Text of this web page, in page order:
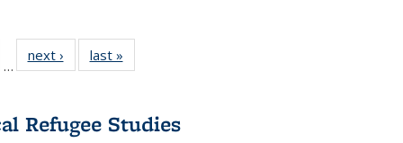
of 22 Full
table:
…
next ›
Full listing
table:
last »
Refugee Studies